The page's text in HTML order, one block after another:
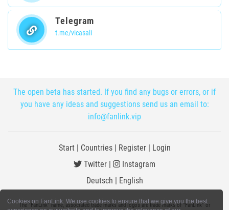
Cookies on FanLink: We use cookies to ensure that we give you the best
Telegram
t.me/vicasali
The open beta has started. If you find any bugs or errors, or if
you have any ideas and suggestions send us an email to:
info@fanlink.vip
Start | Countries| Register| Login
Twitter |
Instagram
Deutsch | English
The "FanLink" name, associated trade marks and logos are trade marks of "FanLink" or